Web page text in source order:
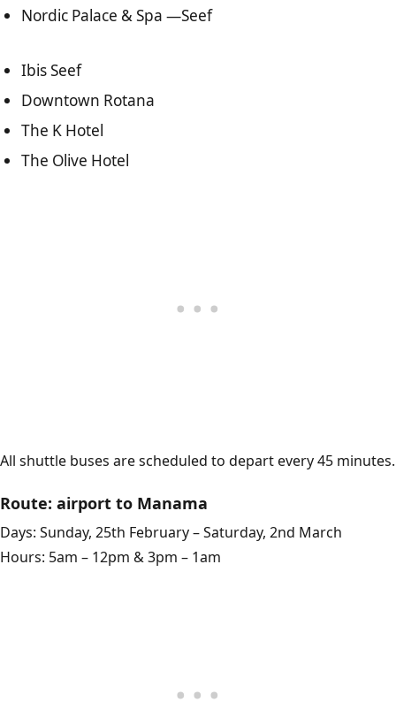
Nordic Palace & Spa —Seef
Ibis Seef
Downtown Rotana
The K Hotel
The Olive Hotel
All shuttle buses are scheduled to depart every 45 minutes.
Route: airport to Manama
Days: Sunday, 25th February – Saturday, 2nd March
Hours: 5am – 12pm & 3pm – 1am